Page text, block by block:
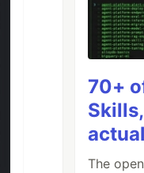
70+
The